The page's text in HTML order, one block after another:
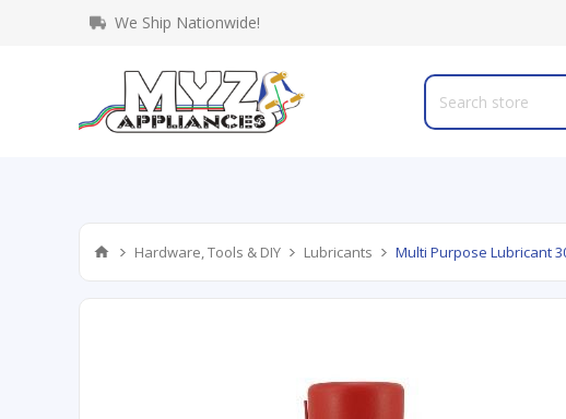
We Ship Nationwide!
Hardware, Tools & DIY Lubricants Multi Purpose Lubricant